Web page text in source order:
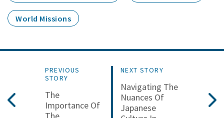
World Missions
PREVIOUS
STORY
The
Importance Of
NEXT STORY
Navigating The
Nuances Of
Japanese